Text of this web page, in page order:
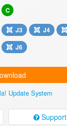
C
J3 J4
J6
Update System
Support